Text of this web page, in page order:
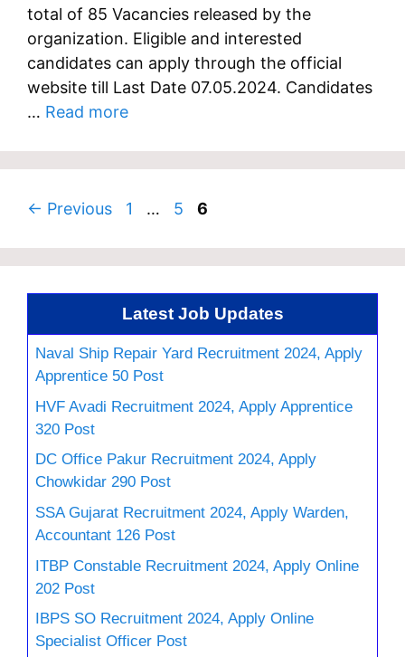
total of 85 Vacancies released by the
organization. Eligible and interested
candidates can apply through the official
website till Last Date 07.05.2024. Candidates
… Read more
← Previous Page
1 … Page
5 Page
6
Latest Job Updates
Naval Ship Repair Yard Recruitment 2024, Apply
Apprentice 50 Post
HVF Avadi Recruitment 2024, Apply Apprentice
320 Post
DC Office Pakur Recruitment 2024, Apply
Chowkidar 290 Post
SSA Gujarat Recruitment 2024, Apply Warden,
Accountant 126 Post
ITBP Constable Recruitment 2024, Apply Online
202 Post
IBPS SO Recruitment 2024, Apply Online
Specialist Officer Post